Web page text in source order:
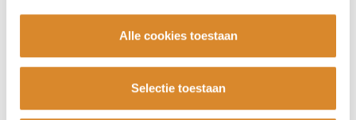
Alle cookies toestaan
Selectie toestaan
156 cm x 86 cm x 86 cm
2-ZITSBANK HOOG
156 cm x 89 cm x 101 cm